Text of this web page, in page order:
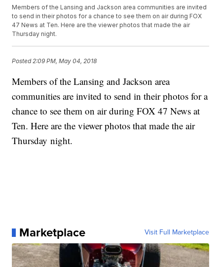
Members of the Lansing and Jackson area communities are invited
to send in their photos for a chance to see them on air during FOX
47 News at Ten. Here are the viewer photos that made the air
Thursday night.
Posted 2:09 PM, May 04, 2018
Members of the Lansing and Jackson area
communities are invited to send in their photos for a
chance to see them on air during FOX 47 News at
Ten. Here are the viewer photos that made the air
Thursday night.
Marketplace Visit Full Marketplace